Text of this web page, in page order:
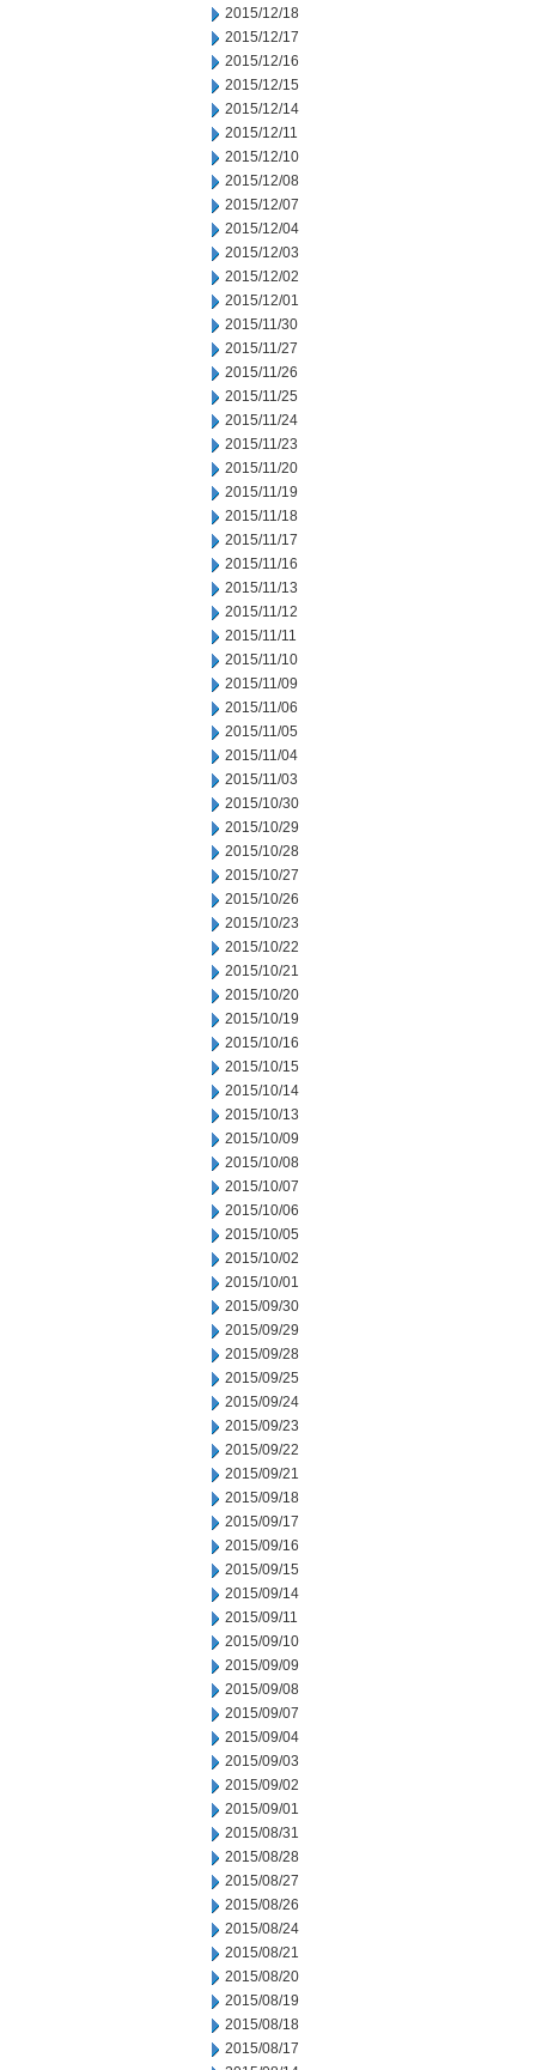
2015/12/18
2015/12/17
2015/12/16
2015/12/15
2015/12/14
2015/12/11
2015/12/10
2015/12/08
2015/12/07
2015/12/04
2015/12/03
2015/12/02
2015/12/01
2015/11/30
2015/11/27
2015/11/26
2015/11/25
2015/11/24
2015/11/23
2015/11/20
2015/11/19
2015/11/18
2015/11/17
2015/11/16
2015/11/13
2015/11/12
2015/11/11
2015/11/10
2015/11/09
2015/11/06
2015/11/05
2015/11/04
2015/11/03
2015/10/30
2015/10/29
2015/10/28
2015/10/27
2015/10/26
2015/10/23
2015/10/22
2015/10/21
2015/10/20
2015/10/19
2015/10/16
2015/10/15
2015/10/14
2015/10/13
2015/10/09
2015/10/08
2015/10/07
2015/10/06
2015/10/05
2015/10/02
2015/10/01
2015/09/30
2015/09/29
2015/09/28
2015/09/25
2015/09/24
2015/09/23
2015/09/22
2015/09/21
2015/09/18
2015/09/17
2015/09/16
2015/09/15
2015/09/14
2015/09/11
2015/09/10
2015/09/09
2015/09/08
2015/09/07
2015/09/04
2015/09/03
2015/09/02
2015/09/01
2015/08/31
2015/08/28
2015/08/27
2015/08/26
2015/08/24
2015/08/21
2015/08/20
2015/08/19
2015/08/18
2015/08/17